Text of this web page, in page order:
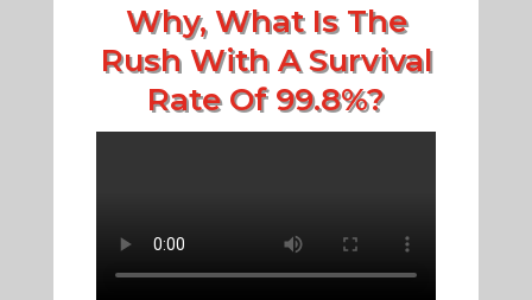
Why, What Is The
Rush With A Survival
Rate Of 99.8%?